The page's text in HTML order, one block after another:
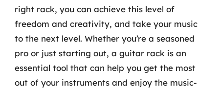
right rack, you can achieve this level of
freedom and creativity, and take your music
to the next level. Whether you’re a seasoned
pro or just starting out, a guitar rack is an
essential tool that can help you get the most
out of your instruments and enjoy the music-